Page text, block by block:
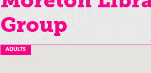
Group
ADULTS